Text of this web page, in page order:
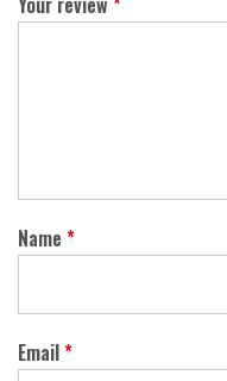
Name *
Email*